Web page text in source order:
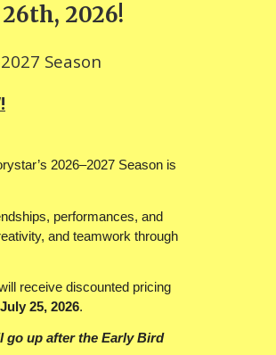
2026!
Season
2026–2027 Season is
performances, and
and teamwork through
receive discounted pricing
25, 2026.
go up after the Early Bird